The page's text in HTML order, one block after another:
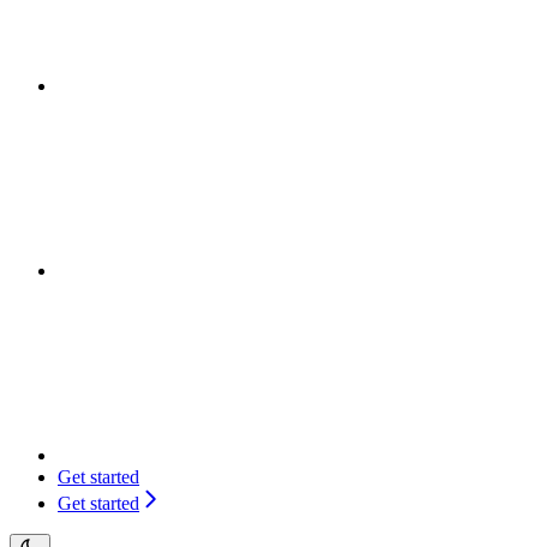
Get started
Get started